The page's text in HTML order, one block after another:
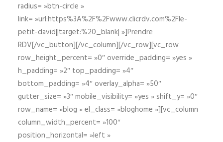
radius= »btn-circle »
link= »url:https%3A%2F%2Fwww.clicrdv.com%2Fle-
petit-david||target:%20_blank| »]Prendre
RDV[/vc_button][/vc_column][/vc_row][vc_row
row_height_percent= »0″ override_padding= »yes »
h_padding= »2″ top_padding= »4″
bottom_padding= »4″ overlay_alpha= »50″
gutter_size= »3″ mobile_visibility= »yes » shift_y= »0″
row_name= »blog » el_class= »bloghome »][vc_column
column_width_percent= »100″
position_horizontal= »left »